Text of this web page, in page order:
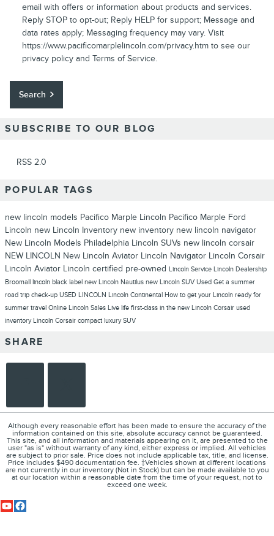
email with offers or information about products and services.
Reply STOP to opt-out; Reply HELP for support; Message and
data rates apply; Messaging frequency may vary. Visit
https://www.pacificomarplelincoln.com/privacy.htm to see our
privacy policy and Terms of Service.
Search
SUBSCRIBE TO OUR BLOG
RSS 2.0
POPULAR TAGS
new lincoln models Pacifico Marple Lincoln Pacifico Marple Ford
Lincoln new Lincoln Inventory new inventory new lincoln navigator
New Lincoln Models Philadelphia Lincoln SUVs new lincoln corsair
NEW LINCOLN New Lincoln Aviator Lincoln Navigator Lincoln Corsair
Lincoln Aviator Lincoln certified pre-owned Lincoln Service Lincoln Dealership
Broomall
lincoln black label new Lincoln Nautilus new Lincoln SUV Used Get a summer
road trip check-up USED LINCOLN Lincoln Continental How to get your Lincoln ready for
summer travel Online Lincoln Sales Live life first-class in the new Lincoln Corsair used
inventory Lincoln Corsair compact luxury SUV
SHARE
Although every reasonable effort has been made to ensure the accuracy of the
information contained on this site, absolute accuracy cannot be guaranteed.
This site, and all information and materials appearing on it, are presented to the
user "as is" without warranty of any kind, either express or implied. All vehicles
are subject to prior sale. Price does not include applicable tax, title, and license.
Price includes $490 documentation fee. ‡Vehicles shown at different locations
are not currently in our inventory (Not in Stock) but can be made available to you
at our location within a reasonable date from the time of your request, not to
exceed one week.